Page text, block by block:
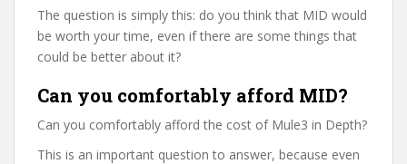
The question is simply this: do you think that MID would
be worth your time, even if there are some things that
could be better about it?
Can you comfortably afford MID?
Can you comfortably afford the cost of Mule3 in Depth?
This is an important question to answer, because even